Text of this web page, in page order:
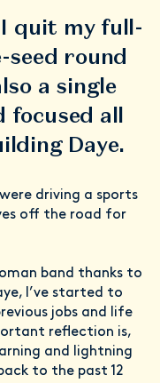
I quit my full-
round
a single
focused all
Daye.
driving a sports
off the road for
band thanks to
I’ve started to
jobs and life
reflection is,
and lightning
to the past 12